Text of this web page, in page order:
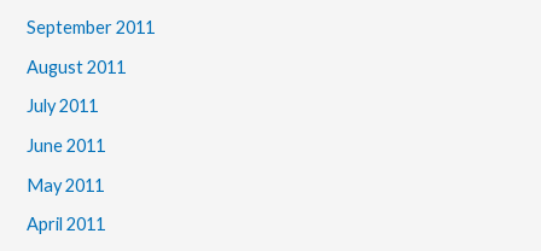
September 2011
August 2011
July 2011
June 2011
May 2011
April 2011